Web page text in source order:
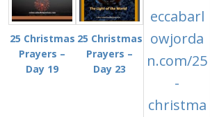
25 Christmas
Prayers –
Day 19
25 Christmas
Prayers –
Day 23